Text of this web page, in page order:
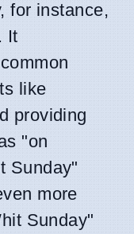
for instance,
It
like
providing
"on
Sunday"
more
Sunday"